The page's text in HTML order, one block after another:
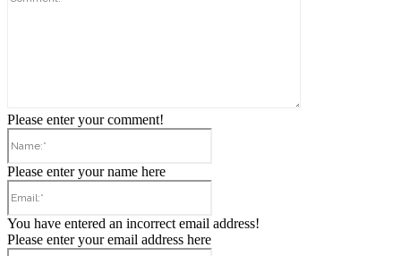
Please enter your comment!
Please enter your name here
You have entered an incorrect email address!
Please enter your email address here